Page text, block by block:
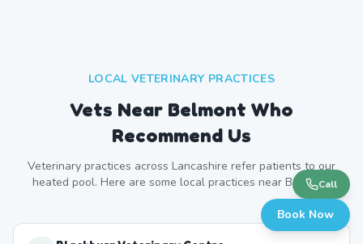
LOCAL VETERINARY PRACTICES
Vets Near Belmont Who
Recommend Us
Veterinary practices across Lancashire refer patients to our
heated pool. Here are some local practices near Belmont.
Call
Book Now